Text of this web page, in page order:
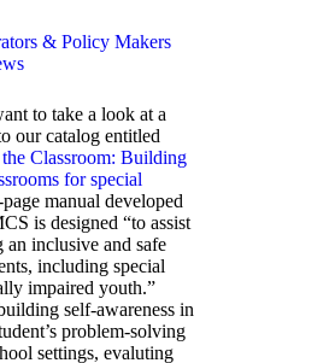
& Policy Makers
to take a look at a
our catalog entitled
Classroom: Building
for special
manual developed
is designed “to assist
inclusive and safe
including special
impaired youth.”
self-awareness in
problem-solving
settings, evaluting